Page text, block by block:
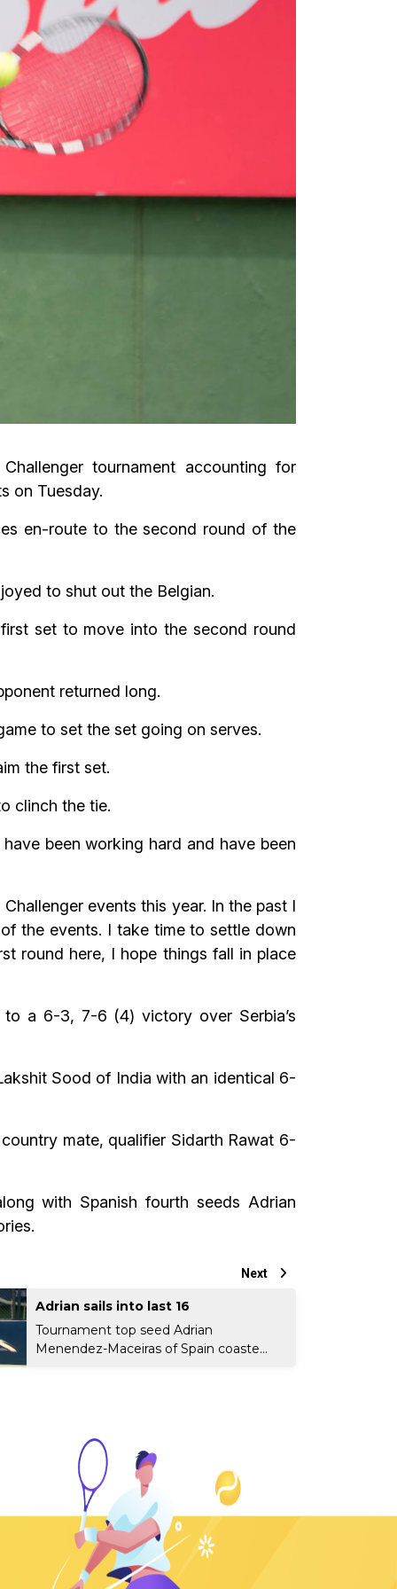
tournament accounting for
on Tuesday.
en-route to the second round of the
to shut out the Belgian.
set to move into the second round
returned long.
to set the set going on serves.
the first set.
clinch the tie.
been working hard and have been
events this year. In the past I
the events. I take time to settle down
round here, I hope things fall in place
a 6-3, 7-6 (4) victory over Serbia’s
Sood of India with an identical 6-
mate, qualifier Sidarth Rawat 6-
with Spanish fourth seeds Adrian
Next
Adrian sails into last 16
Tournament top seed Adrian
Menendez-Maceiras of Spain coaste...